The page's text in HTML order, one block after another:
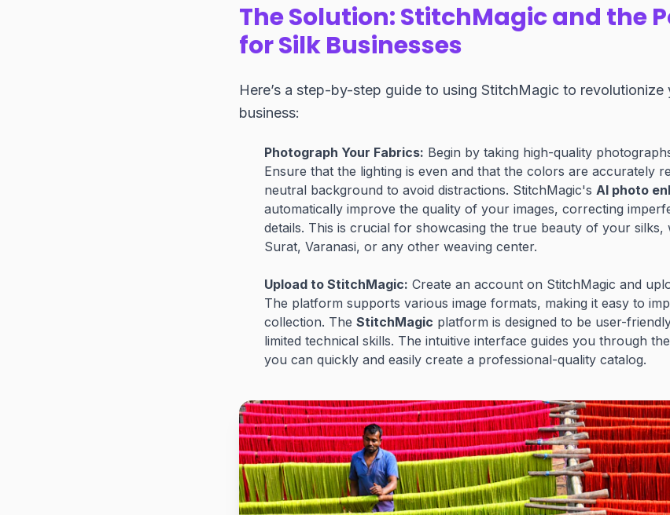
The Solution: StitchMagic and the
for Silk Businesses
Here’s a step-by-step guide to using StitchMagic to
business:
Photograph Your Fabrics: Begin by taking high-quality
Ensure that the lighting is even and that the colors are accurately
neutral background to avoid distractions. StitchMagic's AI photo
automatically improve the quality of your images, correcting
details. This is crucial for showcasing the true beauty of your
Surat, Varanasi, or any other weaving center.
Upload to StitchMagic: Create an account on StitchMagic and
The platform supports various image formats, making it easy to
collection. The StitchMagic platform is designed to be user-
limited technical skills. The intuitive interface guides you through
you can quickly and easily create a professional-quality catalog.